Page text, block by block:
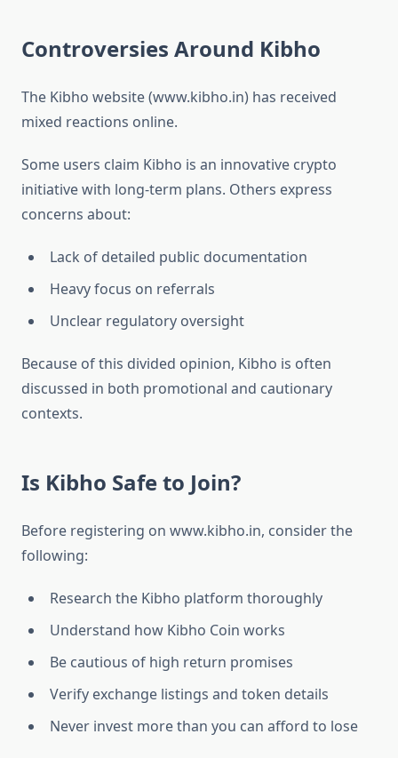
Controversies Around Kibho
The Kibho website (www.kibho.in) has received
mixed reactions online.
Some users claim Kibho is an innovative crypto
initiative with long-term plans. Others express
concerns about:
Lack of detailed public documentation
Heavy focus on referrals
Unclear regulatory oversight
Because of this divided opinion, Kibho is often
discussed in both promotional and cautionary
contexts.
Is Kibho Safe to Join?
Before registering on www.kibho.in, consider the
following:
Research the Kibho platform thoroughly
Understand how Kibho Coin works
Be cautious of high return promises
Verify exchange listings and token details
Never invest more than you can afford to lose